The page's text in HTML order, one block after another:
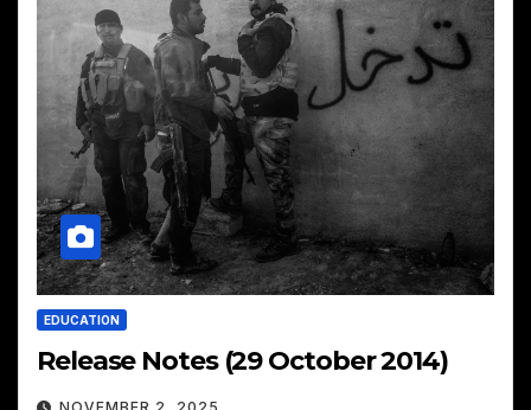
EDUCATION
Release Notes (29 October 2014)